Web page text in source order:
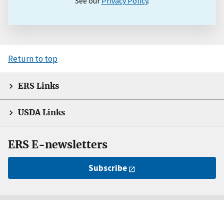
Return to top
ERS Links
USDA Links
ERS E-newsletters
Subscribe